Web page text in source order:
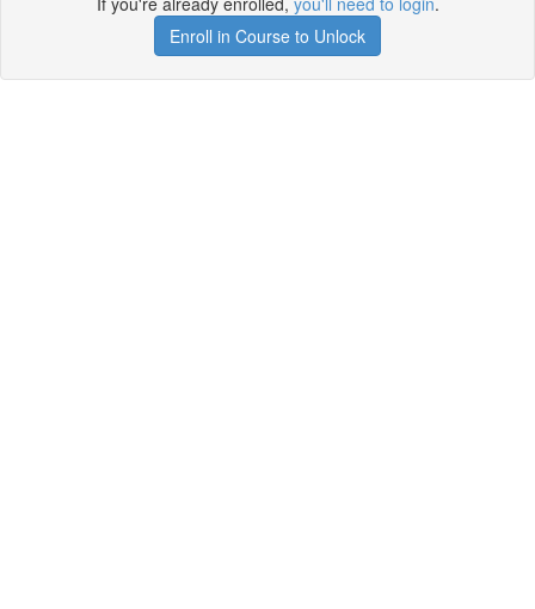
Enroll in Course to Unlock